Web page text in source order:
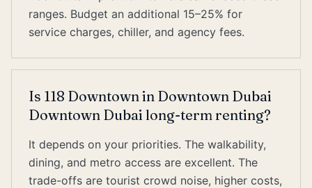
ranges. Budget an additional 15–25% for
service charges, chiller, and agency fees.
Is 118 Downtown in Downtown Dubai
Downtown Dubai long-term renting?
It depends on your priorities. The walkability,
dining, and metro access are excellent. The
trade-offs are tourist crowd noise, higher costs,